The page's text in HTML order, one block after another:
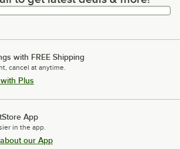
with FREE Shipping
cancel at anytime.
Plus
App
in the app.
our App